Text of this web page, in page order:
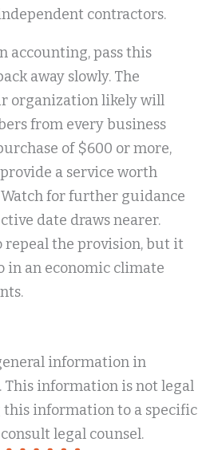
contractors.
accounting, pass this
away slowly. The
organization likely will
from every business
of $600 or more,
a service worth
for further guidance
date draws nearer.
repeal the provision, but it
in an economic climate
information in
This information is not legal
this information to a specific
legal counsel.